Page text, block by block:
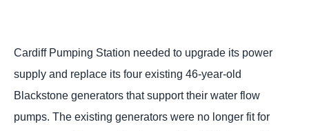
Cardiff Pumping Station needed to upgrade its power
supply and replace its four existing 46-year-old
Blackstone generators that support their water flow
pumps. The existing generators were no longer fit for